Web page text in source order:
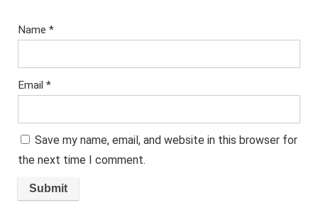
Name *
Email *
Save my name, email, and website in this browser for
the next time I comment.